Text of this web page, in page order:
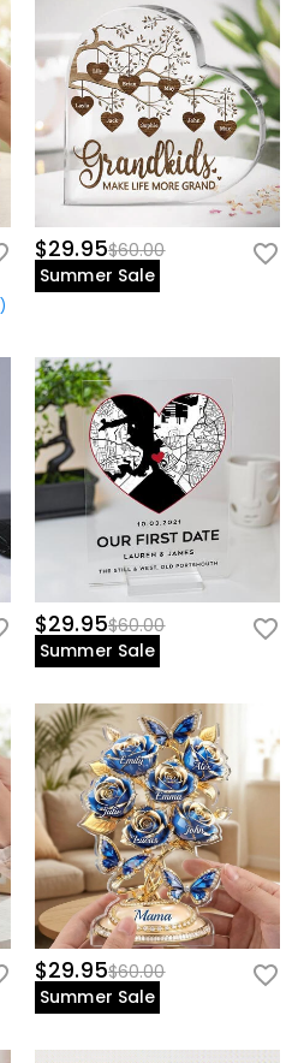
)
$29.95$60.00
Summer Sale
$29.95$60.00
Summer Sale
$29.95$60.00
Summer Sale